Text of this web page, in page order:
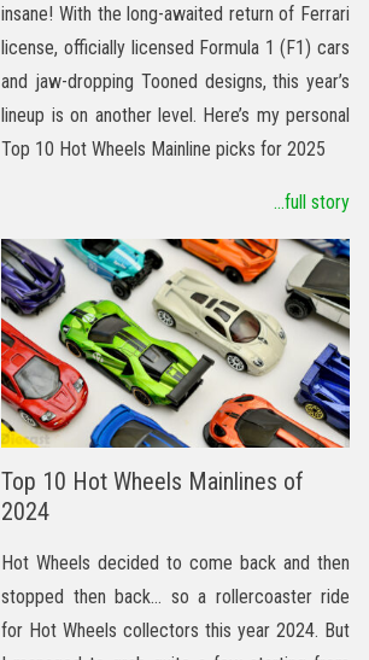
insane! With the long-awaited return of Ferrari
license, officially licensed Formula 1 (F1) cars
and jaw-dropping Tooned designs, this year’s
lineup is on another level. Here’s my personal
Top 10 Hot Wheels Mainline picks for 2025
...full story
Top 10 Hot Wheels Mainlines of
2024
Hot Wheels decided to come back and then
stopped then back… so a rollercoaster ride
for Hot Wheels collectors this year 2024. But